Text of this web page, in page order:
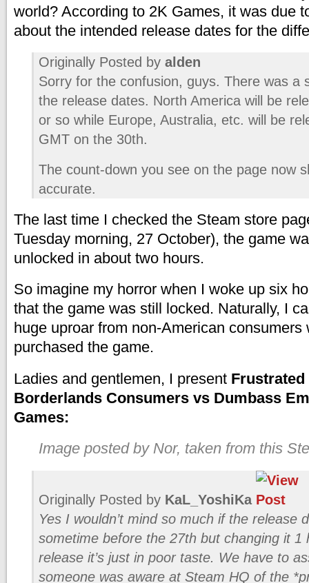
world? According to 2K Games, it was due
about the intended release dates for the
Originally Posted byalden
Sorry for the confusion, guys. There was a
the release dates. North America will be
or so while Europe, Australia, etc. will be
GMT on the 30th.
The count-down you see on the page now
accurate.
The last time I checked the Steam store
Tuesday morning, 27 October), the game
unlocked in about two hours.
So imagine my horror when I woke up six
that the game was still locked. Naturally, I
huge uproar from non-American consumers
purchased the game.
Ladies and gentlemen, I present Frustrated
Borderlands Consumers vs Dumbass
Games:
Image posted by Nor, taken from this
Originally Posted by KaL_YoshiKa
Yes I wouldn’t mind so much if the release
sometime before the 27th but changing it 1
release it’s just in poor taste. We have to
someone was aware at Steam HQ of the